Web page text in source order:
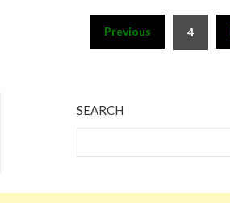
pagination
Previous 4
SEARCH